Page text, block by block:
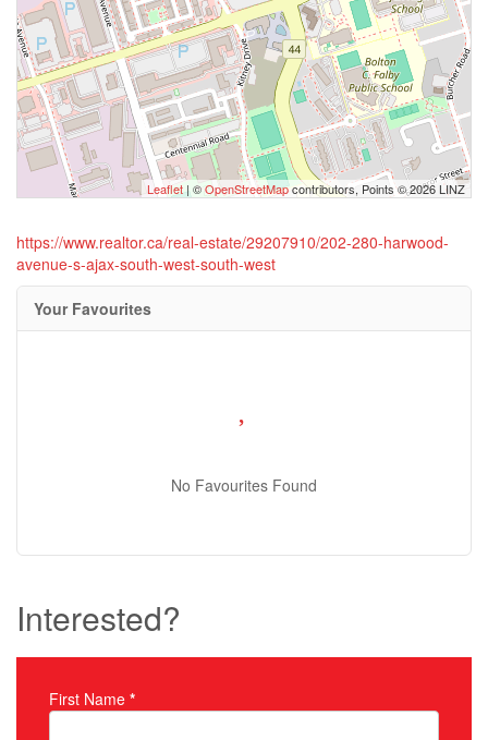
Leaflet| ©OpenStreetMapcontributors, Points © 2026 LINZ
https://www.realtor.ca/real-estate/29207910/202-280-harwood-
avenue-s-ajax-south-west-south-west
Your Favourites
No Favourites Found
Interested?
Property Inquiry
First Name *